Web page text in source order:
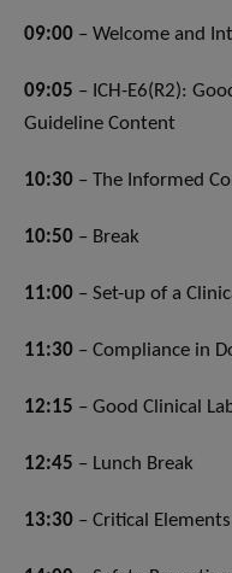
09:00 – Welcome and
09:05 – ICH-E6(R2):
Guideline Content
10:30 – The Informed
10:50 – Break
11:00 – Set-up of a
11:30 – Compliance in
12:15 – Good Clinical
12:45 – Lunch Break
13:30 – Critical